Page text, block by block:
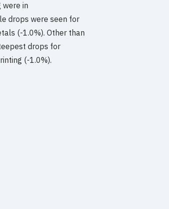
were in
drops were seen for
(-1.0%). Other than
drops for
(-1.0%).